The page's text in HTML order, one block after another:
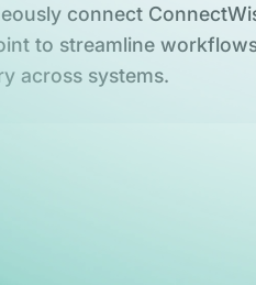
connect
to streamline
across systems.